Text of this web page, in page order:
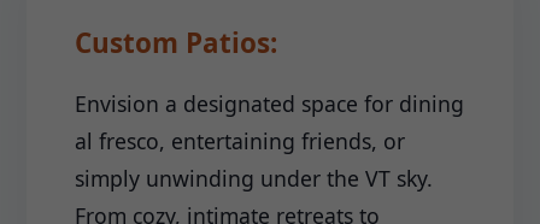
Custom Patios:
Envision a designated space for dining
al fresco, entertaining friends, or
simply unwinding under the VT sky.
From cozy, intimate retreats to